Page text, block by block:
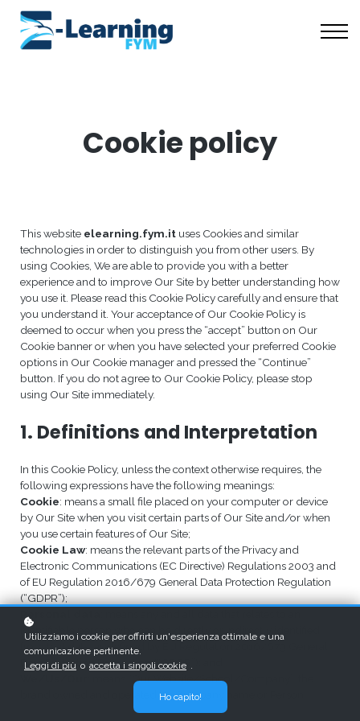
Risorse Gratuite
Chi Siamo
Cookie policy
This website elearning.fym.it uses Cookies and similar
technologies in order to distinguish you from other users. By
using Cookies, We are able to provide you with a better
experience and to improve Our Site by better understanding how
you use it. Please read this Cookie Policy carefully and ensure that
you understand it. Your acceptance of Our Cookie Policy is
deemed to occur when you press the “accept” button on Our
Cookie banner or when you have selected your preferred Cookie
options in Our Cookie manager and pressed the “Continue”
button. If you do not agree to Our Cookie Policy, please stop
using Our Site immediately.
1. Definitions and Interpretation
In this Cookie Policy, unless the context otherwise requires, the
following expressions have the following meanings:
Cookie: means a small file placed on your computer or device
by Our Site when you visit certain parts of Our Site and/or when
you use certain features of Our Site;
Cookie Law: means the relevant parts of the Privacy and
Electronic Communications (EC Directive) Regulations 2003 and
of EU Regulation 2016/679 General Data Protection Regulation
(“GDPR”);
Personal data
identifiable person who can be directly or indirectly identified
from that data, as defined by EU Regulation 2016/679 General
Data Protection Regulation (“GDPR”); and
: means “Our Website/School/Company”, the
brand owned and operated by Company name or Person.
Utilizziamo i cookie per offrirti un'esperienza ottimale e una
comunicazione pertinente.
Leggi di più o accetta i singoli cookie .
Ho capito!